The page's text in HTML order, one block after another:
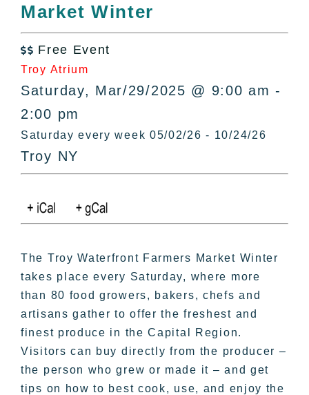
By County
Bucket Lists
In The Day
Free Events
Market Winter
 Free Event
Troy Atrium
Saturday, Mar/29/2025 @ 9:00 am -
2:00 pm
Saturday every week 05/02/26 - 10/24/26
Troy NY
The Troy Waterfront Farmers Market Winter
takes place every Saturday, where more
than 80 food growers, bakers, chefs and
artisans gather to offer the freshest and
finest produce in the Capital Region.
Visitors can buy directly from the producer –
the person who grew or made it – and get
tips on how to best cook, use, and enjoy the